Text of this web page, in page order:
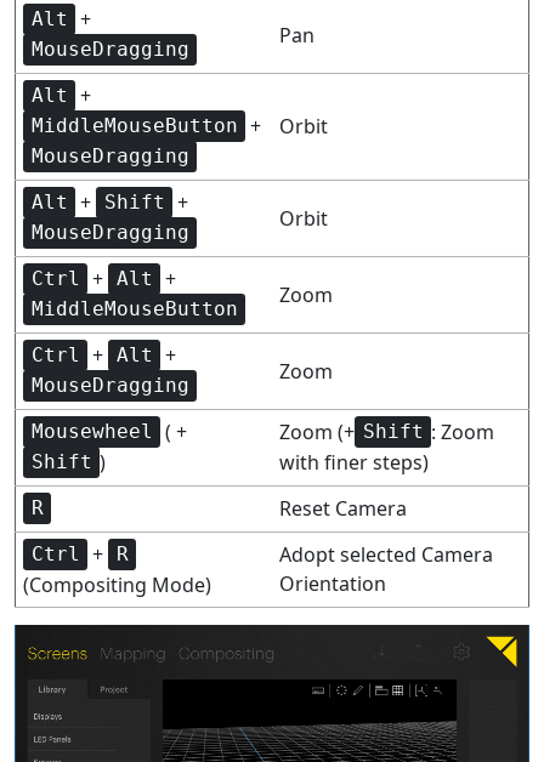
Alt +
MouseDragging
Pan
Alt +
MiddleMouseButton +
MouseDragging
Orbit
Alt + Shift +
MouseDragging
Orbit
Ctrl + Alt +
MiddleMouseButton
Zoom
Ctrl + Alt +
MouseDragging
Zoom
Mousewheel ( +
Shift )
Zoom (+ Shift : Zoom
with finer steps)
R Reset Camera
Ctrl + R
(Compositing Mode)
Adopt selected Camera
Orientation